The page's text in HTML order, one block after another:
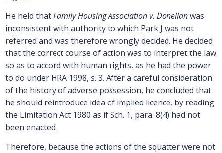
He held thatFamily Housing Association v. Donellanwas
inconsistent with authority to which Park J was not
referred and was therefore wrongly decided. He decided
that the correct course of action was to interpret the law
so as to accord with human rights, as he had the power
to do under HRA 1998, s. 3. After a careful consideration
of the history of adverse possession, he concluded that
he should reintroduce idea of implied licence, by reading
the Limitation Act 1980 as if Sch. 1, para. 8(4) had not
been enacted.
Therefore, because the actions of the squatter were not